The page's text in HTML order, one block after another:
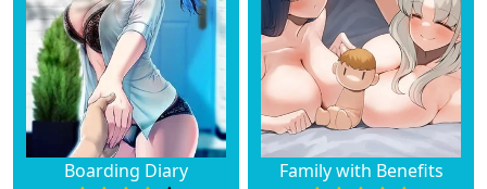
Boarding Diary Family with Benefits